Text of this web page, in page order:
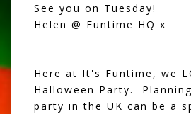
See you on Tuesday!
Helen @ Funtime HQ x
Here at It's Funtime, we
Halloween Party.
party in the UK can be a